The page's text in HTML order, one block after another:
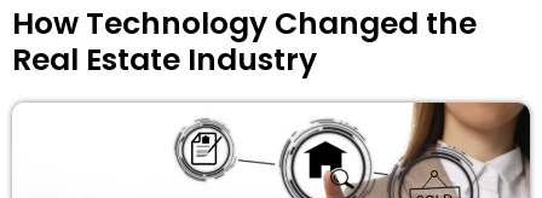
How Technology Changed the
Real Estate Industry